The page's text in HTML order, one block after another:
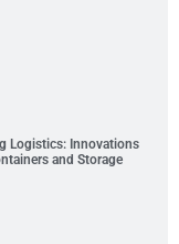
Logistics: Innovations
and Storage